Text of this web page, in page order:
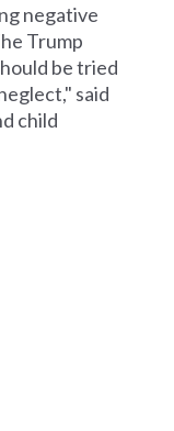
negative
Trump
be tried
said
child